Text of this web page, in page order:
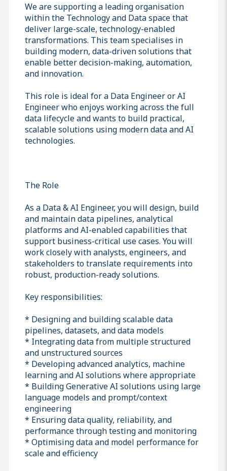
We are supporting a leading organisation
within the Technology and Data space that
deliver large-scale, technology-enabled
transformations. This team specialises in
building modern, data-driven solutions that
enable better decision-making, automation,
and innovation.
This role is ideal for a Data Engineer or AI
Engineer who enjoys working across the full
data lifecycle and wants to build practical,
scalable solutions using modern data and AI
technologies.
The Role
As a Data & AI Engineer, you will design, build
and maintain data pipelines, analytical
platforms and AI-enabled capabilities that
support business-critical use cases. You will
work closely with analysts, engineers, and
stakeholders to translate requirements into
robust, production-ready solutions.
Key responsibilities:
* Designing and building scalable data
pipelines, datasets, and data models
* Integrating data from multiple structured
and unstructured sources
* Developing advanced analytics, machine
learning and AI solutions where appropriate
* Building Generative AI solutions using large
language models and prompt/context
engineering
* Ensuring data quality, reliability, and
performance through testing and monitoring
* Optimising data and model performance for
scale and efficiency